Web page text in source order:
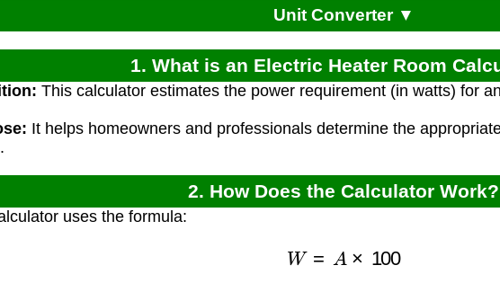
Unit Converter ▼
1. What is an Electric Heater Room
This calculator estimates the power requirement (in watts) for
It helps homeowners and professionals determine the
2. How Does the Calculator Work?
uses the formula:
W A× 100